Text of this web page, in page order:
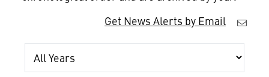
Get News Alerts by Email
Year